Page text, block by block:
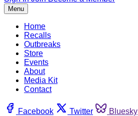
Menu
Home
Recalls
Outbreaks
Store
Events
About
Media Kit
Contact
Facebook Twitter Bluesky